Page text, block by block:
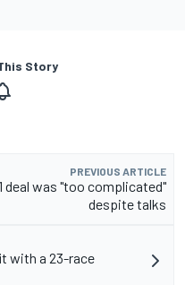
Story
PREVIOUS ARTICLE
deal was "too complicated"
despite talks
with a 23-race